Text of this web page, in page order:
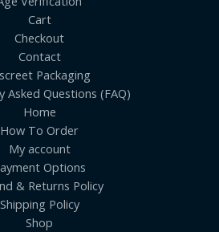
Cart
Checkout
Contact
Packaging
Asked Questions (FAQ)
Home
How To Order
My account
Options
& Returns Policy
Shipping Policy
Shop